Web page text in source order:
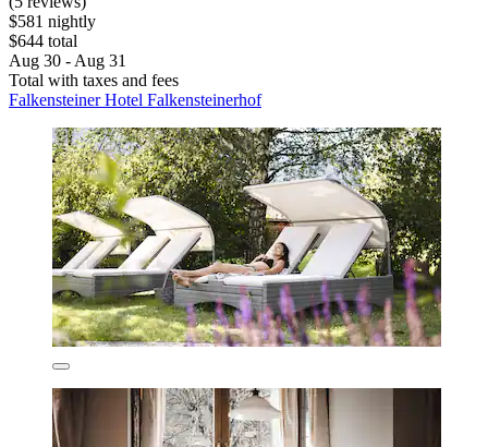
$581 nightly
$644 total
Aug 30 - Aug 31
Total with taxes and fees
Falkensteiner Hotel Falkensteinerhof